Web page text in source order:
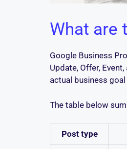
What are
Google Business
Update, Offer,
actual business
The table below
Post type